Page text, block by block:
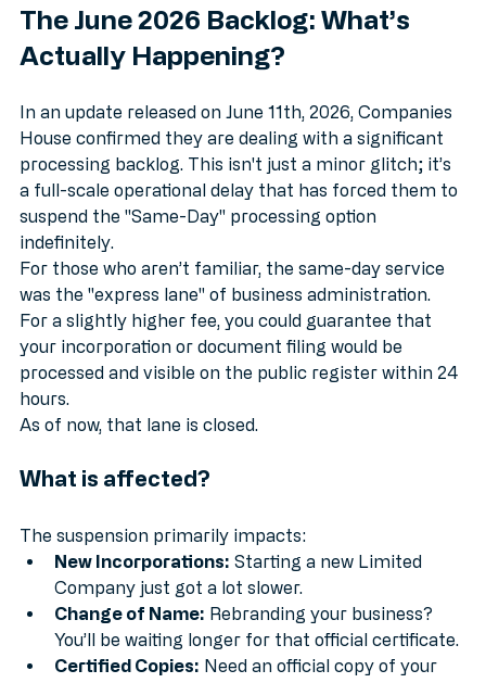
The June 2026 Backlog: What’s
In an update released on June 11th, 2026, Companies
House confirmed they are dealing with a significant
processing backlog. This isn't just a minor glitch; it’s
a full-scale operational delay that has forced them to
suspend the "Same-Day" processing option
indefinitely.
For those who aren’t familiar, the same-day service
was the "express lane" of business administration.
For a slightly higher fee, you could guarantee that
your incorporation or document filing would be
processed and visible on the public register within 24
hours.
The suspension primarily impacts:
New Incorporations: Starting a new Limited
Company just got a lot slower.
Change of Name: Rebranding your business?
You’ll be waiting longer for that official certificate.